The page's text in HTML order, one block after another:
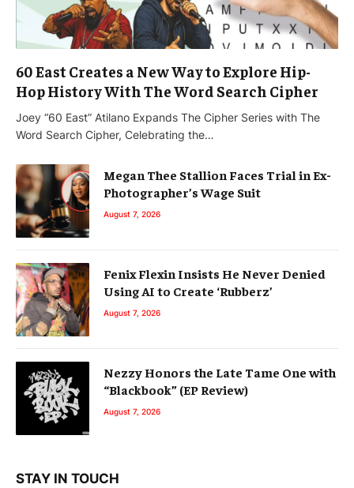
60 East Creates a New Way to Explore Hip-
Hop History With The Word Search Cipher
Joey “60 East” Atilano Expands The Cipher Series with The
Word Search Cipher, Celebrating the…
Megan Thee Stallion Faces Trial in Ex-
Photographer’s Wage Suit
August 7, 2026
Fenix Flexin Insists He Never Denied
Using AI to Create ‘Rubberz’
August 7, 2026
Nezzy Honors the Late Tame One with
“Blackbook” (EP Review)
August 7, 2026
STAY IN TOUCH